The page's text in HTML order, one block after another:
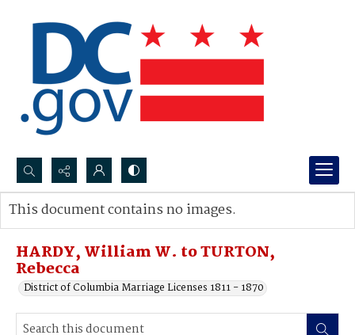
Search...
Advanced search
HARDY, William W. to TURTON,
Rebecca
District of Columbia Marriage Licenses 1811 - 1870
This document contains no images.